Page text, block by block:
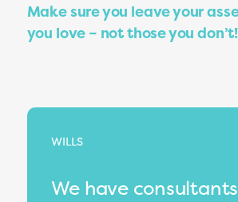
Make sure you leave your
you love – not those you don’t!
WILLS
We have